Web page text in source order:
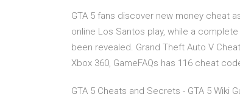
GTA 5 fans discover new money cheat
online Los Santos play, while a
been revealed. Grand Theft Auto V
Xbox 360, GameFAQs has 116 cheat
GTA 5 Cheats and Secrets - GTA 5 Wiki